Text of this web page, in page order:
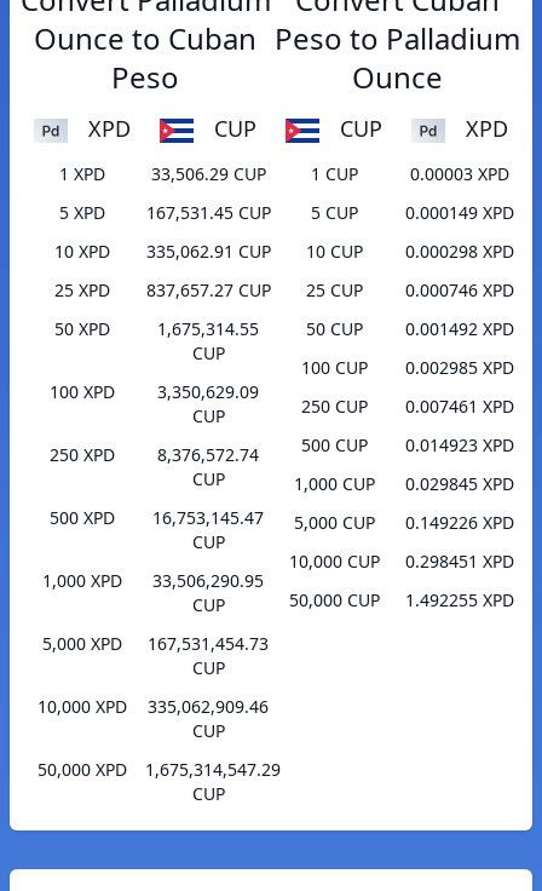
Ounce to Cuban
Peso
XPD CUP
1 XPD
33,506.29 CUP
5 XPD
167,531.45 CUP
10 XPD
335,062.91 CUP
25 XPD
837,657.27 CUP
50 XPD
1,675,314.55
CUP
100 XPD
3,350,629.09
CUP
250 XPD
8,376,572.74
CUP
500 XPD
16,753,145.47
CUP
1,000 XPD
33,506,290.95
CUP
5,000 XPD
167,531,454.73
CUP
10,000 XPD
335,062,909.46
CUP
50,000 XPD
1,675,314,547.29
CUP
Peso to Palladium
Ounce
CUP XPD
1 CUP
0.00003 XPD
5 CUP
0.000149 XPD
10 CUP
0.000298 XPD
25 CUP
0.000746 XPD
50 CUP
0.001492 XPD
100 CUP
0.002985 XPD
250 CUP
0.007461 XPD
500 CUP
0.014923 XPD
1,000 CUP
0.029845 XPD
5,000 CUP
0.149226 XPD
10,000 CUP
0.298451 XPD
50,000 CUP
1.492255 XPD